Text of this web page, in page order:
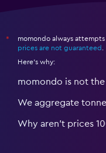
*
momondo always
prices are not guaranteed .
Here's why:
momondo is not the
We aggregate
Why aren’t prices